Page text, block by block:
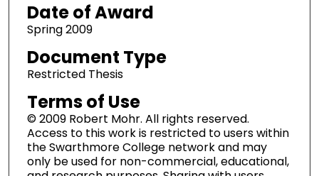
Date of Award
Spring 2009
Document Type
Restricted Thesis
Terms of Use
© 2009 Robert Mohr. All rights reserved.
Access to this work is restricted to users within
the Swarthmore College network and may
only be used for non-commercial, educational,